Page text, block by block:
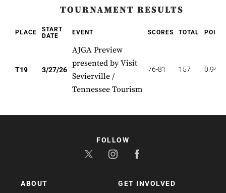
TOURNAMENT RESULTS
PLACE
START
DATE
EVENT SCORES TOTAL
T19 3/27/26
AJGA Preview
presented by Visit
Sevierville /
Tennessee Tourism
76-81 157 0.947
ABOUT GET INVOLVED
FOLLOW